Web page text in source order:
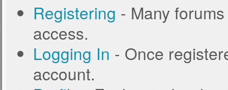
Registering - Many
access.
Logging In - Once
account.